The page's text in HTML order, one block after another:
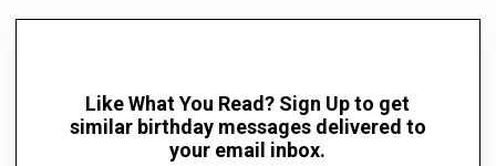
Like What You Read? Sign Up to get
similar birthday messages delivered to
your email inbox.